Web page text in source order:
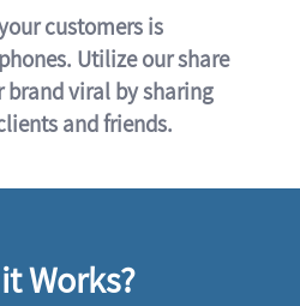
customers is
Utilize our share
brand viral by sharing
and friends.
Works?